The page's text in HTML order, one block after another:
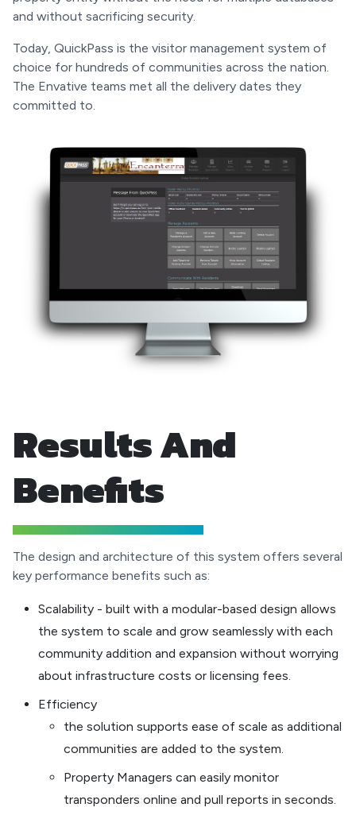
and without sacrificing security.
Today, QuickPass is the visitor management system of
choice for hundreds of communities across the nation.
The Envative teams met all the delivery dates they
committed to.
Results And
Benefits
The design and architecture of this system offers several
key performance benefits such as:
Scalability - built with a modular-based design allows
the system to scale and grow seamlessly with each
community addition and expansion without worrying
about infrastructure costs or licensing fees.
Efficiency
the solution supports ease of scale as additional
communities are added to the system.
Property Managers can easily monitor
transponders online and pull reports in seconds.